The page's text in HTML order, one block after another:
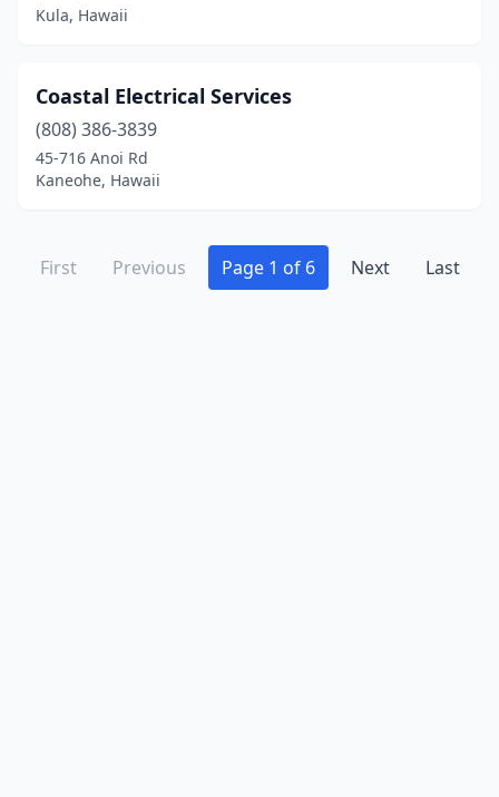
Kula, Hawaii
Coastal Electrical Services
(808) 386-3839
45-716 Anoi Rd
Kaneohe, Hawaii
First Previous Page 1 of 6 Next Last